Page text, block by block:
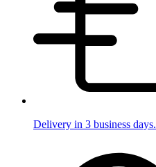
Delivery in 3 business days.